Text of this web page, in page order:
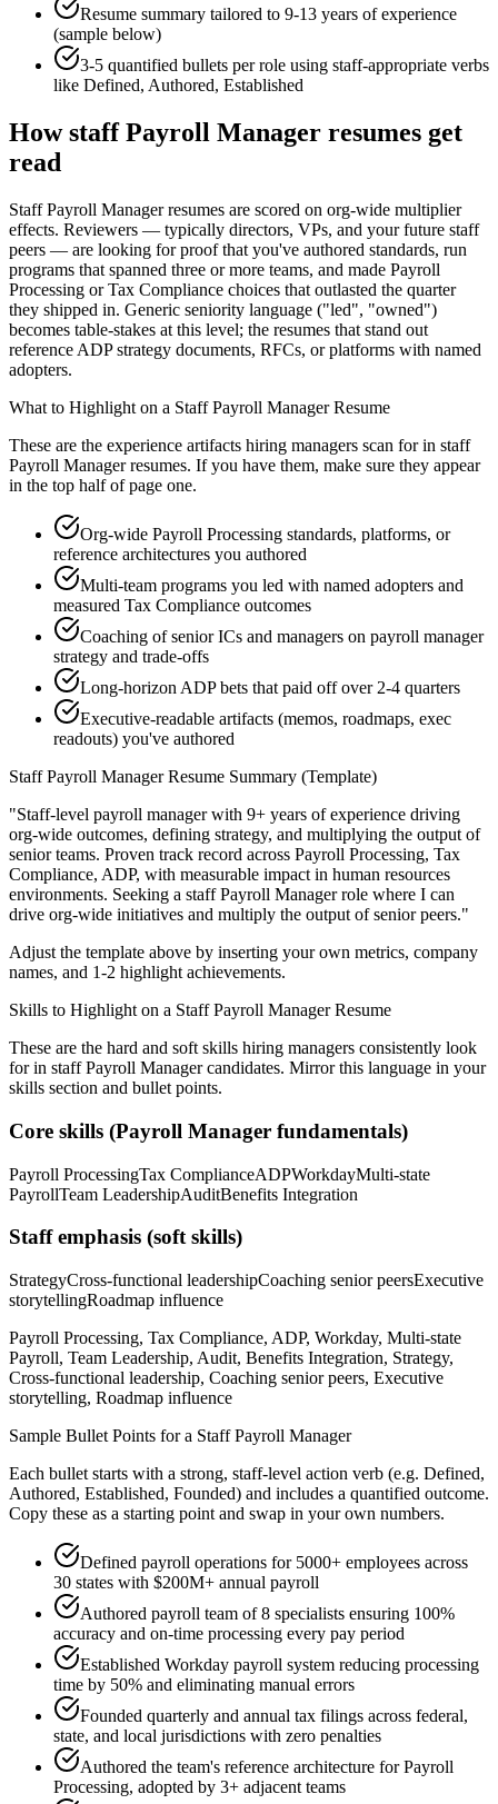
Resume summary tailored to 9-13 years of experience
(sample below)
3-5 quantified bullets per role using staff-appropriate verbs
like Defined, Authored, Established
Howstaff Payroll Manager resumes get
read
Staff Payroll Manager resumes are scored on org-wide multiplier
effects. Reviewers — typically directors, VPs, and your future staff
peers — are looking for proof that you've authored standards, run
programs that spanned three or more teams, and made Payroll
Processing or Tax Compliance choices that outlasted the quarter
they shipped in. Generic seniority language ("led", "owned")
becomes table-stakes at this level; the resumes that stand out
reference ADP strategy documents, RFCs, or platforms with named
adopters.
What to Highlight on a Staff Payroll ManagerResume
These are the experience artifacts hiring managers scan for in staff
Payroll Managerresumes. If you have them, make sure they appear
in the top half of page one.
Org-wide Payroll Processing standards, platforms, or
reference architectures you authored
Multi-team programs you led with named adopters and
measured Tax Compliance outcomes
Coaching of senior ICs and managers on payroll manager
strategy and trade-offs
Long-horizon ADP bets that paid off over 2-4 quarters
Executive-readable artifacts (memos, roadmaps, exec
readouts) you've authored
Staff Payroll ManagerResume Summary (Template)
"Staff-level payroll manager with 9+ years of experience driving
org-wide outcomes, defining strategy, and multiplying the output of
senior teams. Proven track record across Payroll Processing, Tax
Compliance, ADP, with measurable impact in human resources
environments. Seeking a staff Payroll Managerrole where I can
drive org-wide initiatives and multiply the output of senior peers."
Adjust the template above by inserting your own metrics, company
names, and 1-2 highlight achievements.
Skills to Highlight on a Staff Payroll ManagerResume
These are the hard and soft skills hiring managers consistently look
for in staff Payroll Managercandidates. Mirror this language in your
skills section and bullet points.
Core skills (Payroll Manager fundamentals)
Payroll ProcessingTax ComplianceADPWorkdayMulti-state
PayrollTeam LeadershipAuditBenefits Integration
Staffemphasis (soft skills)
StrategyCross-functional leadershipCoaching senior peersExecutive
storytellingRoadmap influence
Payroll Processing, Tax Compliance, ADP, Workday, Multi-state
Payroll, Team Leadership, Audit, Benefits Integration, Strategy,
Cross-functional leadership, Coaching senior peers, Executive
storytelling, Roadmap influence
Sample Bullet Points for a Staff Payroll Manager
Each bullet starts with a strong, staff-level action verb (e.g. Defined,
Authored, Established, Founded) and includes a quantified outcome.
Copy these as a starting point and swap in your own numbers.
Defined payroll operations for 5000+ employees across
30 states with $200M+ annual payroll
Authored payroll team of 8 specialists ensuring 100%
accuracy and on-time processing every pay period
Established Workday payroll system reducing processing
time by 50% and eliminating manual errors
Founded quarterly and annual tax filings across federal,
state, and local jurisdictions with zero penalties
Authored the team's reference architecture for Payroll
Processing, adopted by 3+ adjacent teams